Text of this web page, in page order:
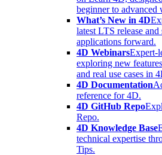
beginner to advanced
What’s New in 4D
latest LTS release
applications forward.
4D WebinarsExpert-
exploring new
and real use cases in
4D Documentation
reference for 4D.
4D GitHub Repo
Repo.
4D Knowledge Base
technical expertise
Tips.